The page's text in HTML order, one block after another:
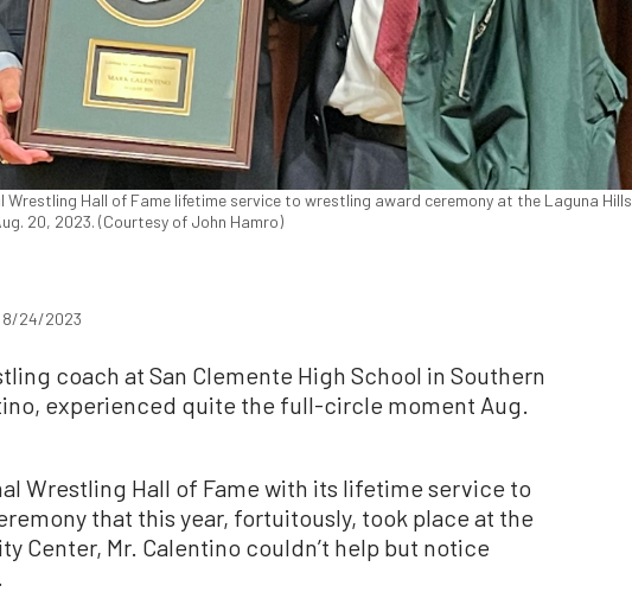
Hall of Fame lifetime service to wrestling award ceremony at the Laguna Hills
20, 2023. (Courtesy of John Hamro)
24/2023
coach at San Clemente High School in Southern
experienced quite the full-circle moment Aug.
Wrestling Hall of Fame with its lifetime service to
that this year, fortuitously, took place at the
Center, Mr. Calentino couldn’t help but notice